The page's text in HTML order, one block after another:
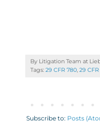
By Litigation Team at
Tags: 29 CFR 780, 29
Subscribe to: Posts